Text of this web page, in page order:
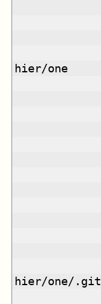
hier/one
hier/one/.git